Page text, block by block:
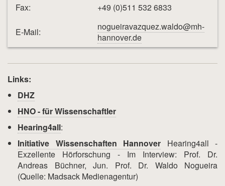
Fax:
+49 (0)511 532 6833
E-Mail:
nogueiravazquez.waldo@mh-
hannover.de
Links:
DHZ
HNO - für Wissenschaftler
Hearing4all:
Initiative Wissenschaften Hannover Hearing4all -
Exzellente Hörforschung - Im Interview: Prof. Dr.
Andreas Büchner, Jun. Prof. Dr. Waldo Nogueira
(Quelle: Madsack Medienagentur)